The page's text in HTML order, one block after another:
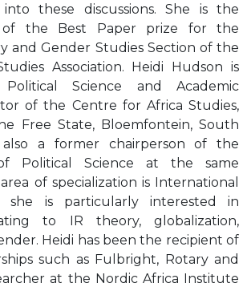
into these discussions. She is the
the Best Paper prize for the
and Gender Studies Section of the
Association. Heidi Hudson is
Science and Academic
of the Centre for Africa Studies,
Free State, Bloemfontein, South
also a former chairperson of the
Political Science at the same
of specialization is International
she is particularly interested in
to IR theory, globalization,
Heidi has been the recipient of
such as Fulbright, Rotary and
at the Nordic Africa Institute